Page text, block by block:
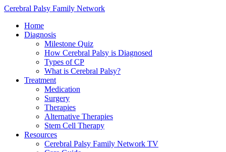
Cerebral Palsy Family Network
Home
Diagnosis
Milestone Quiz
How Cerebral Palsy is Diagnosed
Types of CP
What is Cerebral Palsy?
Treatment
Medication
Surgery
Therapies
Alternative Therapies
Stem Cell Therapy
Resources
Cerebral Palsy Family Network TV